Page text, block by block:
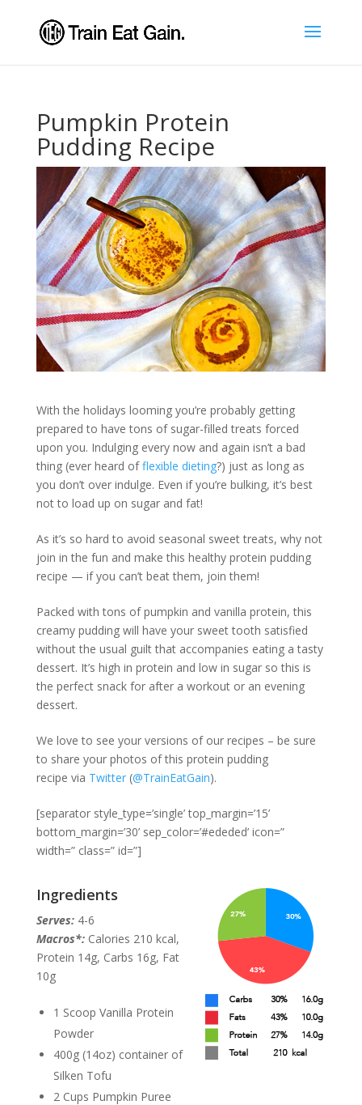
Pumpkin Protein
Pudding Recipe
With the holidays looming you’re probably getting
prepared to have tons of sugar-filled treats forced
upon you. Indulging every now and again isn’t a bad
thing (ever heard offlexible dieting?) just as long as
you don’t over indulge. Even if you’re bulking, it’s best
not to load up on sugar and fat!
As it’s so hard to avoid seasonal sweet treats, why not
join in the fun and make this healthy protein pudding
recipe — if you can’t beat them, join them!
Packed with tons of pumpkin and vanilla protein, this
creamy pudding will have your sweet tooth satisfied
without the usual guilt that accompanies eating a tasty
dessert. It’s high in protein and low in sugar so this is
the perfect snack for after a workout or an evening
dessert.
We love to see your versions of our recipes – be sure
to share your photos of this protein pudding
recipe via Twitter(@TrainEatGain).
[separator style_type=’single’ top_margin=’15’
bottom_margin=’30’ sep_color=’#ededed’ icon=”
width=” class=” id=”]
Ingredients
Serves: 4-6
Macros*: Calories 210 kcal,
Protein 14g, Carbs 16g, Fat
10g
1 Scoop Vanilla Protein
Powder
400g (14oz) container of
Silken Tofu
2 Cups Pumpkin Puree